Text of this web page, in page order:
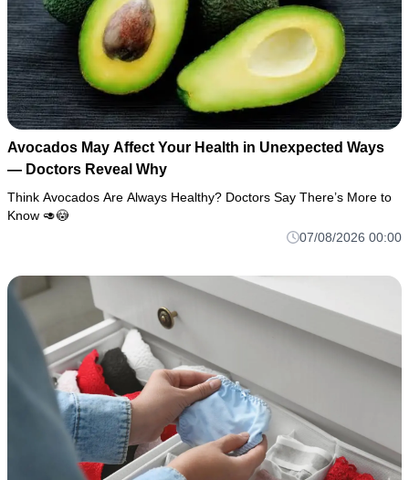
Avocados May Affect Your Health in Unexpected Ways
— Doctors Reveal Why
Think Avocados Are Always Healthy? Doctors Say There’s More to
Know 🥑😳
07/08/2026 00:00